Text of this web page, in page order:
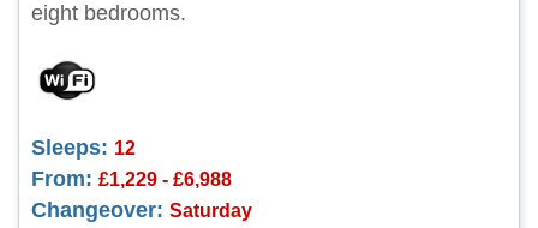
eight bedrooms.
Sleeps: 12
From: £1,229 - £6,988
Changeover: Saturday